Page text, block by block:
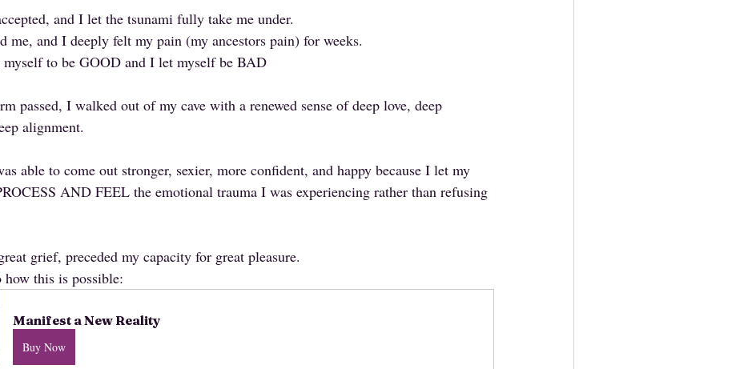
and I let the tsunami fully take me under.
me, and I deeply felt my pain (my ancestors pain) for weeks.
to be GOOD and I let myself be BAD
passed, I walked out of my cave with a renewed sense of deep love, deep
alignment.
able to come out stronger, sexier, more confident, and happy because I let my
AND FEEL the emotional trauma I was experiencing rather than refusing
grief, preceded my capacity for great pleasure.
this is possible:
Manifest a New Reality
Buy Now